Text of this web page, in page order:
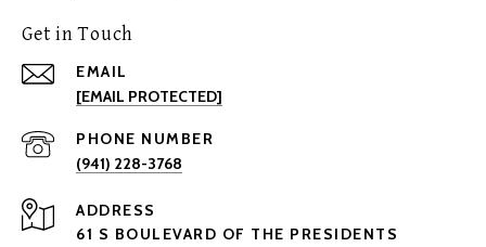
Get in Touch
EMAIL
[EMAIL PROTECTED]
PHONE NUMBER
(941) 228-3768
ADDRESS
61 S BOULEVARD OF THE PRESIDENTS